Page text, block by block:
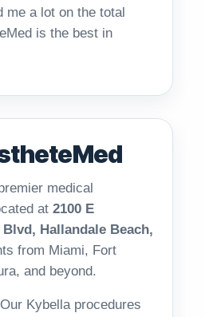
me a lot on the total
is the best in
medical
at 2100 E
Hallandale Beach,
from Miami, Fort
and beyond.
Our Kybella procedures